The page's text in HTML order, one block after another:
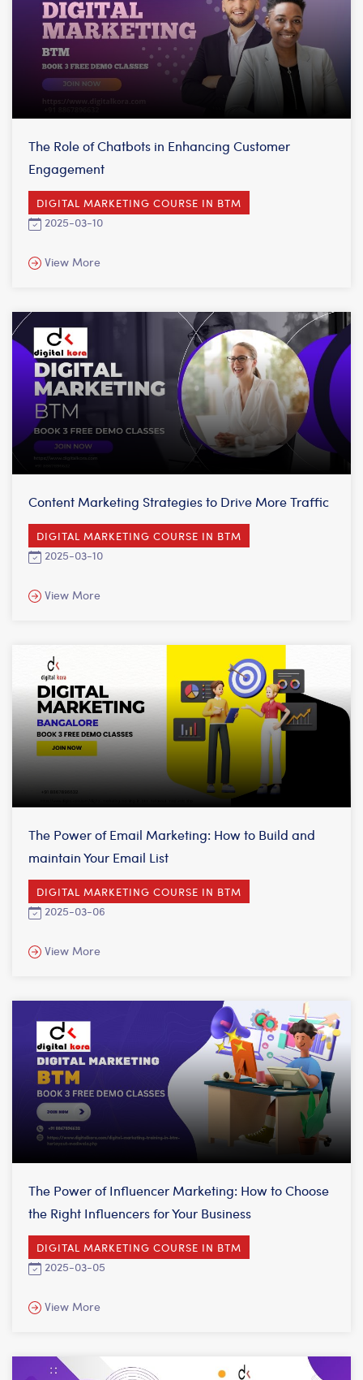
DIGITAL MARKETING COURSE IN BTM
2025-03-10
The Role of Chatbots in Enhancing Customer
Engagement
View More
DIGITAL MARKETING COURSE IN BTM
2025-03-10
Content Marketing Strategies to Drive More Traffic
View More
DIGITAL MARKETING COURSE IN BTM
2025-03-06
The Power of Email Marketing: How to Build and
maintain Your Email List
View More
DIGITAL MARKETING COURSE IN BTM
2025-03-05
The Power of Influencer Marketing: How to Choose
the Right Influencers for Your Business
View More